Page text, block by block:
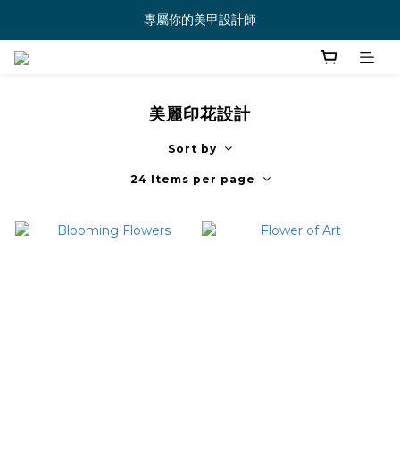
專屬你的美甲設計師
美麗印花設計
Sort by
24 Items per page